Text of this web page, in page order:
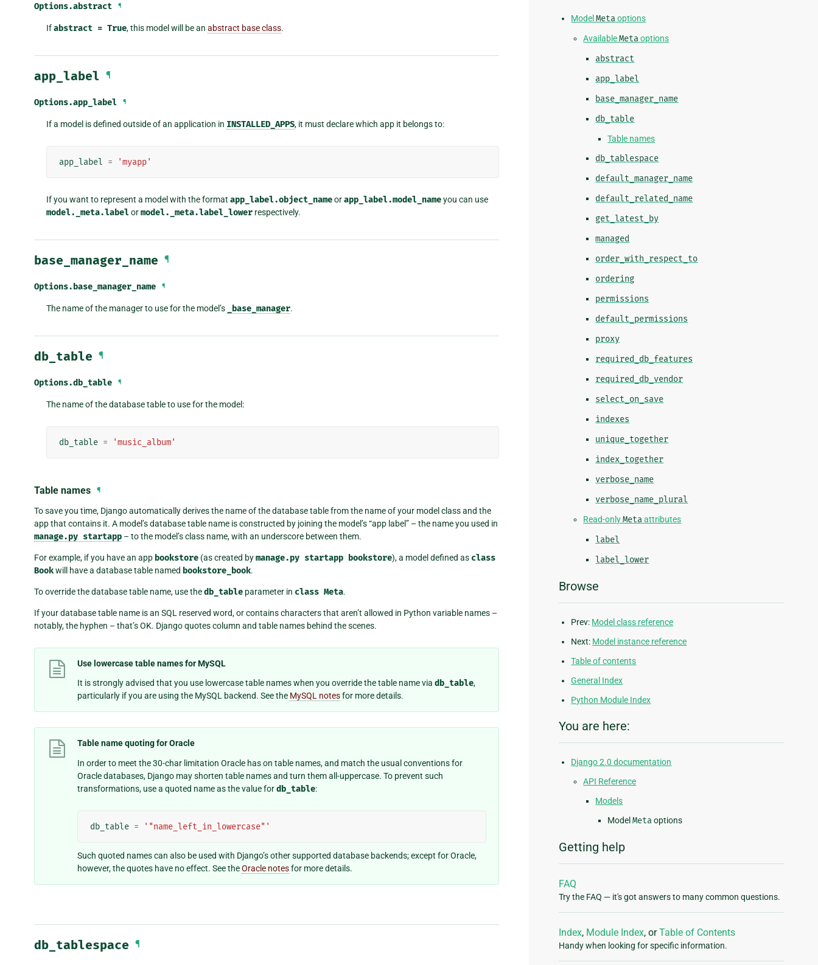
Options.abstract ¶
Ifabstract = True, this model will be an abstract base class.
app_label ¶
Options.app_label ¶
If a model is defined outside of an application in INSTALLED_APPS, it must declare which app it belongs to:
app_label = 'myapp'
If you want to represent a model with the format app_label.object_nameorapp_label.model_nameyou can use
model._meta.label ormodel._meta.label_lowerrespectively.
base_manager_name ¶
Options.base_manager_name ¶
The name of the manager to use for the model’s _base_manager.
db_table ¶
Options.db_table ¶
The name of the database table to use for the model:
db_table = 'music_album'
Table names ¶
To save you time, Django automatically derives the name of the database table from the name of your model class and the
app that contains it. A model’s database table name is constructed by joining the model’s “app label” – the name you used in
manage.py startapp – to the model’s class name, with an underscore between them.
For example, if you have an app bookstore (as created bymanage.py startapp bookstore), a model defined as class
Bookwill have a database table named bookstore_book.
To override the database table name, use thedb_table parameter in class Meta.
If your database table name is an SQL reserved word, or contains characters that aren’t allowed in Python variable names –
notably, the hyphen – that’s OK. Django quotes column and table names behind the scenes.
Use lowercase table names for MySQL
It is strongly advised that you use lowercase table names when you override the table name via db_table,
particularly if you are using the MySQL backend. See the MySQL notesfor more details.
Table name quoting for Oracle
In order to meet the 30-char limitation Oracle has on table names, and match the usual conventions for
Oracle databases, Django may shorten table names and turn them all-uppercase. To prevent such
transformations, use a quoted name as the value fordb_table:
db_table = '"name_left_in_lowercase"'
Such quoted names can also be used with Django’s other supported database backends; except for Oracle,
however, the quotes have no effect. See theOracle notesfor more details.
db_tablespace ¶
ModelMetaoptions
AvailableMetaoptions
abstract
app_label
base_manager_name
db_table
Table names
db_tablespace
default_manager_name
default_related_name
get_latest_by
managed
order_with_respect_to
ordering
permissions
default_permissions
proxy
required_db_features
required_db_vendor
select_on_save
indexes
unique_together
index_together
verbose_name
verbose_name_plural
Read-onlyMetaattributes
label
label_lower
Browse
Prev: Model class reference
Next: Model instance reference
Table of contents
General Index
Python Module Index
You are here:
Django 2.0 documentation
API Reference
Models
ModelMetaoptions
Getting help
FAQ
Try the FAQ — it's got answers to many common questions.
Index, Module Index, orTable of Contents
Handy when looking for specific information.